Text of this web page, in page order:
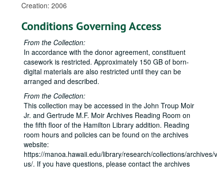
Creation: 2006
Conditions Governing Access
From the Collection:
In accordance with the donor agreement, constituent
casework is restricted. Approximately 150 GB of born-
digital materials are also restricted until they can be
arranged and described.
From the Collection:
This collection may be accessed in the John Troup Moir
Jr. and Gertrude M.F. Moir Archives Reading Room on
the fifth floor of the Hamilton Library addition. Reading
room hours and policies can be found on the archives
website:
https://manoa.hawaii.edu/library/research/collections/archives/
us/. If you have questions, please contact the archives
Bishop Museum
Boys and Girls Club of Hawaiʻi, 2006
Commerce, Justice, Science
Commerce, Justice, Science
Committee Schedule, 2008
Community Health Division, 2006
Energy and Water
Energy and Water
Financial disclosure forms, 2010
Financial services, 2009
Hawaiian Scottish Association, 2006